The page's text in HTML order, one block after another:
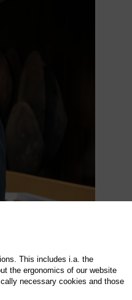
This includes i.a. the
the ergonomics of our website
necessary cookies and those